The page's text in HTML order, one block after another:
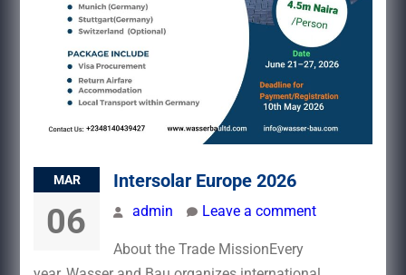
MAR
06
Intersolar Europe 2026
admin Leave a comment
About the Trade MissionEvery